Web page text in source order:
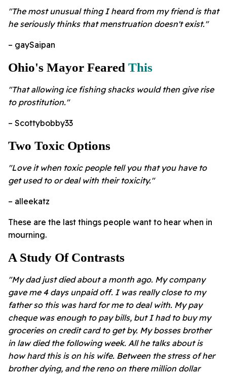
"The most unusual thing I heard from my friend is that
he seriously thinks that menstruation doesn't exist."
– gaySaipan
Ohio's Mayor Feared This
"That allowing ice fishing shacks would then give rise
to prostitution."
– Scottybobby33
Two Toxic Options
"Love it when toxic people tell you that you have to
get used to or deal with their toxicity."
– alleekatz
These are the last things people want to hear when in
mourning.
A Study Of Contrasts
"My dad just died about a month ago. My company
gave me 4 days unpaid off. I was really close to my
father so this was hard for me to deal with. My pay
cheque was enough to pay bills, but I had to buy my
groceries on credit card to get by. My bosses brother
in law died the following week. All he talks about is
how hard this is on his wife. Between the stress of her
brother dying, and the reno on there million dollar